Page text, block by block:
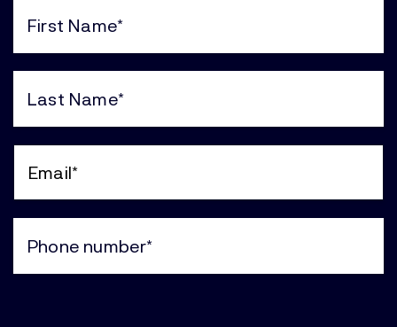
(Required)
(Required)